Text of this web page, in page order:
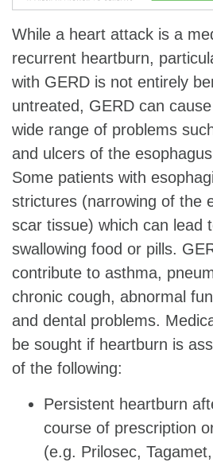
While a heart attack is a
recurrent heartburn,
with GERD is not entirely
untreated, GERD can
wide range of problems
and ulcers of the
Some patients with
strictures (narrowing of the
scar tissue) which can lead
swallowing food or pills.
contribute to asthma,
chronic cough, abnormal
and dental problems.
be sought if heartburn is
of the following:
Persistent heartburn
course of prescription
(e.g. Prilosec,